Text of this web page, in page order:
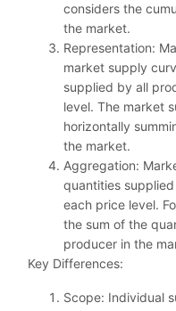
considers the
the market.
Representation:
market supply
supplied by all
level. The market
horizontally
the market.
Aggregation:
quantities
each price level.
the sum of the
producer in the
Key Differences:
Scope: Individual